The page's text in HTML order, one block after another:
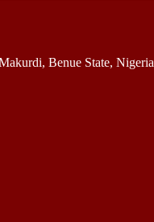
Benue State, Nigeria